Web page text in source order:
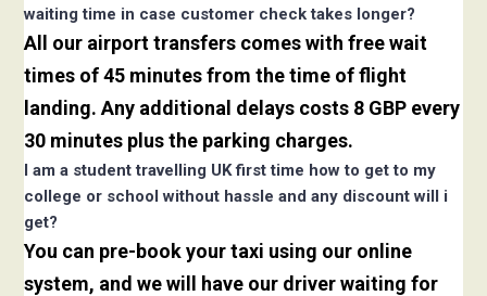
waiting time in case customer check takes longer?
All our airport transfers comes with free wait
times of 45 minutes from the time of flight
landing. Any additional delays costs 8 GBP every
30 minutes plus the parking charges.
I am a student travelling UK first time how to get to my
college or school without hassle and any discount will i
get?
You can pre-book your taxi using our online
system, and we will have our driver waiting for